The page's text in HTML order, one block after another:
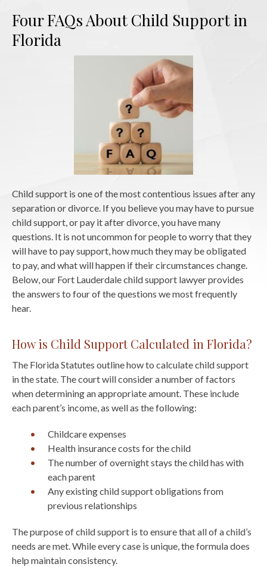
Four FAQs About Child Support in
Florida
Child support is one of the most contentious issues after any
separation or divorce. If you believe you may have to pursue
child support, or pay it after divorce, you have many
questions. It is not uncommon for people to worry that they
will have to pay support, how much they may be obligated
to pay, and what will happen if their circumstances change.
Below, our Fort Lauderdale child support lawyer provides
the answers to four of the questions we most frequently
hear.
How is Child Support Calculated in Florida?
The Florida Statutes outline how to calculate child support
in the state. The court will consider a number of factors
when determining an appropriate amount. These include
each parent’s income, as well as the following:
Childcare expenses
Health insurance costs for the child
The number of overnight stays the child has with
each parent
Any existing child support obligations from
previous relationships
The purpose of child support is to ensure that all of a child’s
needs are met. While every case is unique, the formula does
help maintain consistency.